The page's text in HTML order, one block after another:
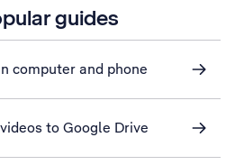
guides
computer and phone
to Google Drive